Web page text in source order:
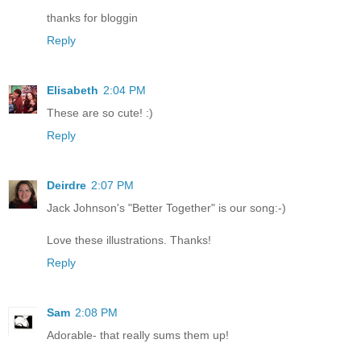
thanks for bloggin
Reply
Elisabeth 2:04 PM
These are so cute! :)
Reply
Deirdre 2:07 PM
Jack Johnson's "Better Together" is our song:-)
Love these illustrations. Thanks!
Reply
Sam 2:08 PM
Adorable- that really sums them up!